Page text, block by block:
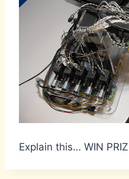
Explain this… WIN